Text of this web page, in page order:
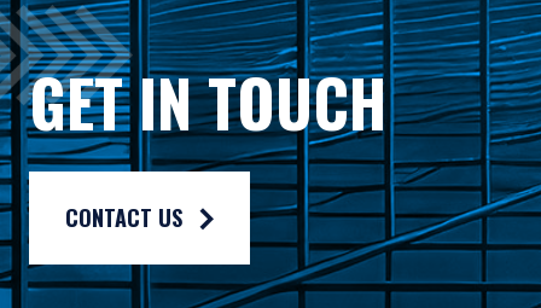
As may be permitted under local law, PIM Europe
Gross rates of return are presented gross of investment
Composite returns are benchmarked to the MSCI Europe
GET IN TOUCH
CONTACT US